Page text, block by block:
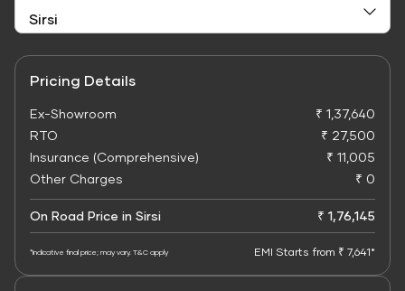
Pricing Details
Ex-Showroom
₹ 1,37,640
RTO
₹ 27,500
Insurance (Comprehensive)
₹ 11,005
Other Charges
₹ 0
On Road Price in Sirsi ₹ 1,76,145
*Indicative final price; may vary. T&C apply EMI Starts from ₹ 7,641*